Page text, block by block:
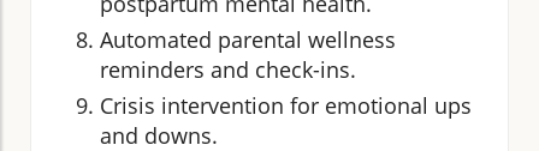
Automated parental wellness
reminders and check-ins.
Crisis intervention for emotional ups
and downs.